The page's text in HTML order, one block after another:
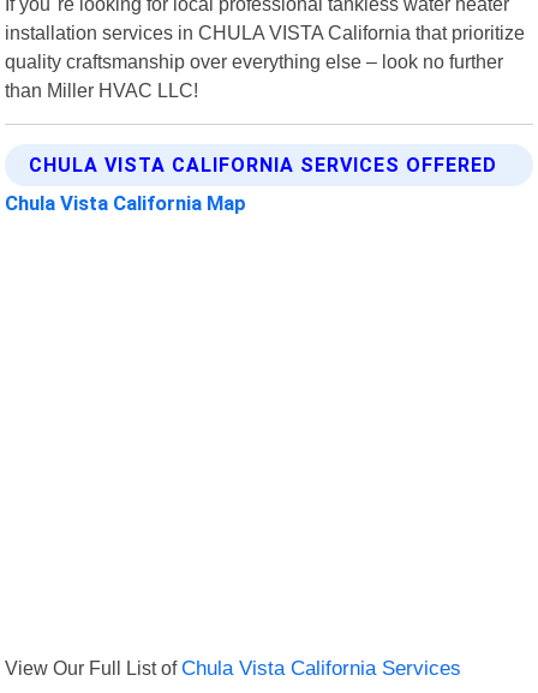
installation services in CHULA VISTA California that prioritize
quality craftsmanship over everything else – look no further
than Miller HVAC LLC!
CHULA VISTA CALIFORNIA SERVICES OFFERED
Chula Vista California Map
View Our Full List ofChula Vista California Services